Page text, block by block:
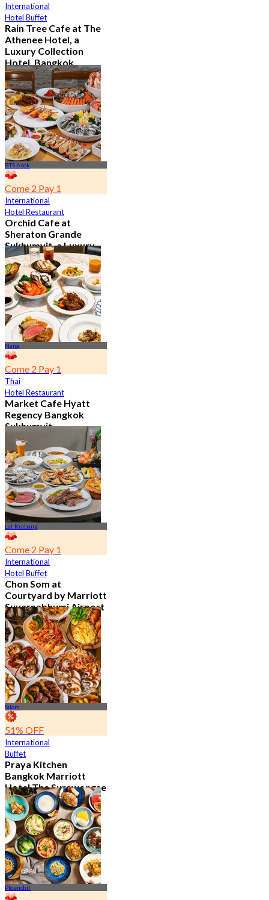
International
Hotel Buffet
Rain Tree Cafe at The
Athenee Hotel, a
Luxury Collection
Hotel, Bangkok
4.7
23.4K booked
From฿ 802
BTS Asok
Come 2 Pay 1
International
Hotel Restaurant
Orchid Cafe at
Sheraton Grande
Sukhumvit, a Luxury
Collection Hotel ,
Bangkok
4.7
15.1K booked
From฿ 776
Nana
Come 2 Pay 1
Thai
Hotel Restaurant
Market Cafe Hyatt
Regency Bangkok
Sukhumvit
4.8
11.9K booked
From฿ 382.5
Lat Krabang
Come 2 Pay 1
International
Hotel Buffet
Chon Som at
Courtyard by Marriott
Suvarnabhumi Airport
4.8
15.2K booked
From฿ 595
Silom
51% OFF
International
Buffet
Praya Kitchen
Bangkok Marriott
Hotel The Surawongse
4.7
5.7K booked
From฿ 498
Ploenchit